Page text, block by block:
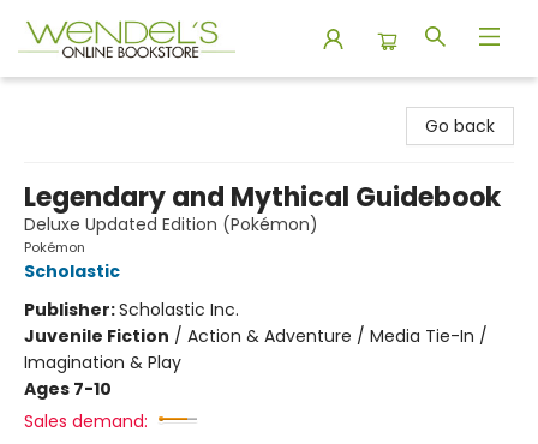
Go back
Legendary and Mythical Guidebook
Deluxe Updated Edition (Pokémon)
Pokémon
Scholastic
Publisher:Scholastic Inc.
Juvenile Fiction / Action & Adventure / Media Tie-In /
Imagination & Play
Ages 7-10
Sales demand: